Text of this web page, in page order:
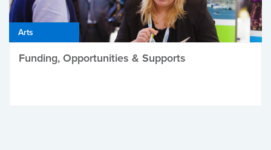
Arts
Funding, Opportunities & Supports